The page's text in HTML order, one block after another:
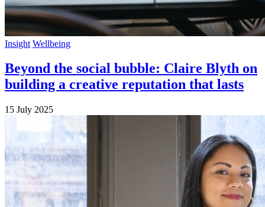
Insight Wellbeing
Beyond the social bubble: Claire Blyth on
building a creative reputation that lasts
15 July 2025